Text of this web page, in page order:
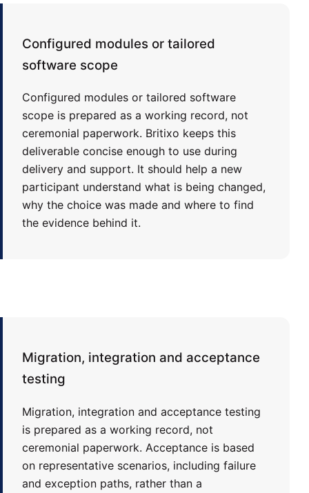
Configured modules or tailored
software scope
Configured modules or tailored software
scope is prepared as a working record, not
ceremonial paperwork. Britixo keeps this
deliverable concise enough to use during
delivery and support. It should help a new
participant understand what is being changed,
why the choice was made and where to find
the evidence behind it.
Migration, integration and acceptance
testing
Migration, integration and acceptance testing
is prepared as a working record, not
ceremonial paperwork. Acceptance is based
on representative scenarios, including failure
and exception paths, rather than a